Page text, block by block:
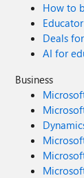
How to
Deals
AI for
Business